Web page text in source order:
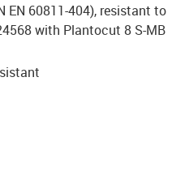
EN 60811-404), resistant to
with Plantocut 8 S-MB